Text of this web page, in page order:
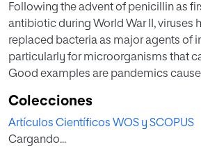
Following the advent of penicillin as
antibiotic during World War II, viruses
replaced bacteria as major agents of
particularly for microorganisms that
Good examples are pandemics
syndrome coronavirus 2 (SARS-CoV-
coronavirus disease (COVID)-19.
Colecciones
Artículos Científicos WOS y SCOPUS
Cargando...